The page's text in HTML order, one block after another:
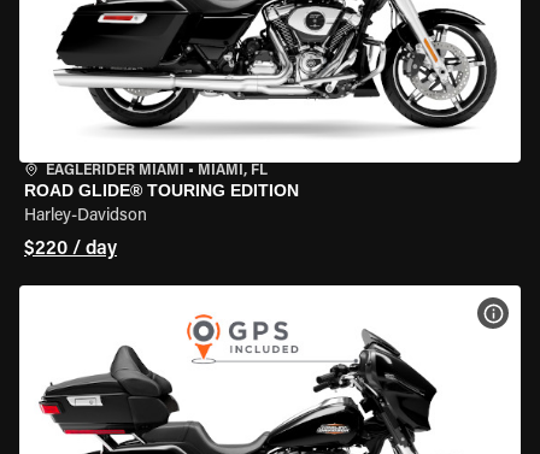
EAGLERIDER MIAMI • MIAMI, FL
ROAD GLIDE® TOURING EDITION
Harley-Davidson
$220 / day